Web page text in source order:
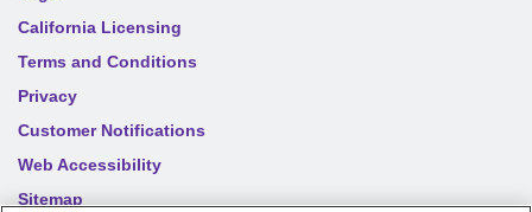
California Licensing
Terms and Conditions
Privacy
Customer Notifications
Web Accessibility
Sitemap